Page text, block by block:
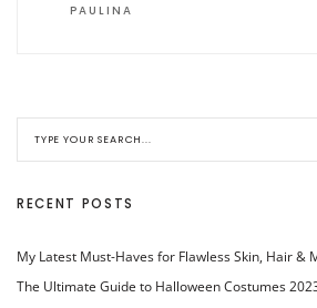
PAULINA
RECENT POSTS
My Latest Must-Haves for Flawless Skin, Hair &
The Ultimate Guide to Halloween Costumes